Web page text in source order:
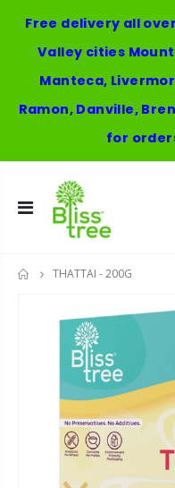
Free delivery all
Valley cities
Manteca,
Ramon, Danville,
for
HOME
THATTAI - 200G